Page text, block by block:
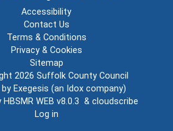
Accessibility
Contact Us
Terms & Conditions
Privacy & Cookies
Sitemap
2026 Suffolk County Council
Exegesis (an Idox company)
HBSMR WEB v8.0.3 & cloudscribe
Log in